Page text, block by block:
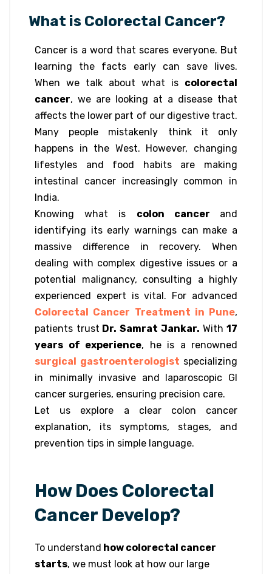
What is Colorectal Cancer?
Cancer is a word that scares everyone. But
learning the facts early can save lives.
When we talk about what is colorectal
cancer, we are looking at a disease that
affects the lower part of our digestive tract.
Many people mistakenly think it only
happens in the West. However, changing
lifestyles and food habits are making
intestinal cancer increasingly common in
India.
Knowing what is colon cancer and
identifying its early warnings can make a
massive difference in recovery. When
dealing with complex digestive issues or a
potential malignancy, consulting a highly
experienced expert is vital. For advanced
Colorectal Cancer Treatment in Pune,
patients trust Dr. Samrat Jankar. With 17
years of experience, he is a renowned
surgical gastroenterologist specializing
in minimally invasive and laparoscopic GI
cancer surgeries, ensuring precision care.
Let us explore a clear colon cancer
explanation, its symptoms, stages, and
prevention tips in simple language.
How Does Colorectal
Cancer Develop?
To understand how colorectal cancer
starts, we must look at how our large